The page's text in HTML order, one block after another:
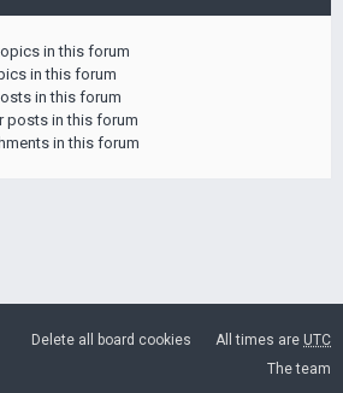
in this forum
in this forum
in this forum
posts in this forum
in this forum
All times are UTC
Delete all board cookies
The team